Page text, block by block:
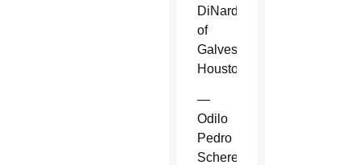
DiNardo
of
Galveston-
Houston.
—
Odilo
Pedro
Scherer